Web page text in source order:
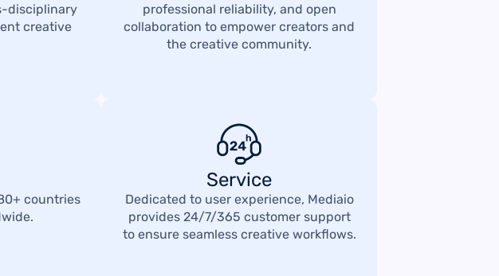
disciplinary
creative
professional reliability, and open
collaboration to empower creators and
the creative community.
countries
Service
Dedicated to user experience, Mediaio
provides 24/7/365 customer support
to ensure seamless creative workflows.